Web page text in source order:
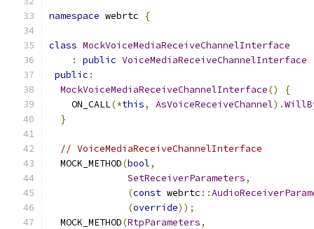
namespace webrtc {
class MockVoiceMediaReceiveChannelInterface
:
public VoiceMediaReceiveChannelInterface
public :
MockVoiceMediaReceiveChannelInterface()
{
    ON_CALL
(*this, AsVoiceReceiveChannel).
}
// VoiceMediaReceiveChannelInterface
  MOCK_METHOD
(bool,
SetReceiverParameters,
(const webrtc ::
(override));
  MOCK_METHOD
(RtpParameters,